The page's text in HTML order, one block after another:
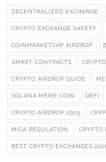
DECENTRALIZED EXCHANGE
CRYPTO EXCHANGE SAFETY
COINMARKETCAP AIRDROP
SMART CONTRACTS
CRYPTO AIRDROP GUIDE
SOLANA MEME COIN DEFI
CRYPTO AIRDROP 2025
MICA REGULATION CRYPTO
BEST CRYPTO EXCHANGES